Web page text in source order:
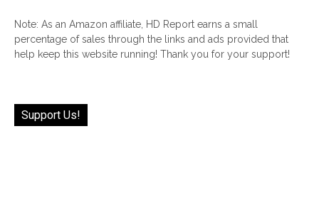
Note: As an Amazon affiliate, HD Report earns a small
percentage of sales through the links and ads provided that
help keep this website running! Thank you for your support!
Support Us!